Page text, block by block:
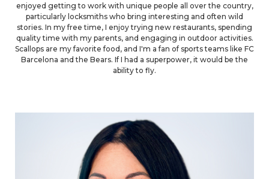
enjoyed getting to work with unique people all over the country,
particularly locksmiths who bring interesting and often wild
stories. In my free time, I enjoy trying new restaurants, spending
quality time with my parents, and engaging in outdoor activities.
Scallops are my favorite food, and I'm a fan of sports teams like FC
Barcelona and the Bears. If I had a superpower, it would be the
ability to fly.